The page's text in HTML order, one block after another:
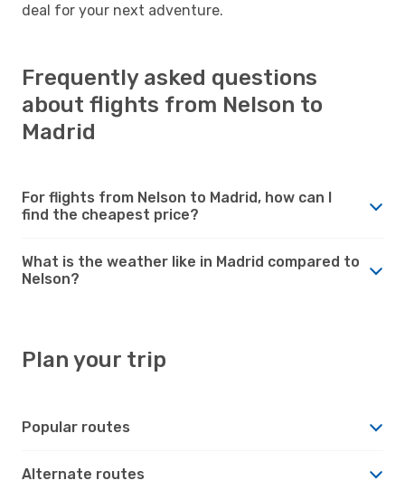
deal for your next adventure.
Frequently asked questions
about flights from Nelson to
Madrid
For flights from Nelson to Madrid, how can I
find the cheapest price?
What is the weather like in Madrid compared to
Nelson?
Plan your trip
Popular routes
Alternate routes